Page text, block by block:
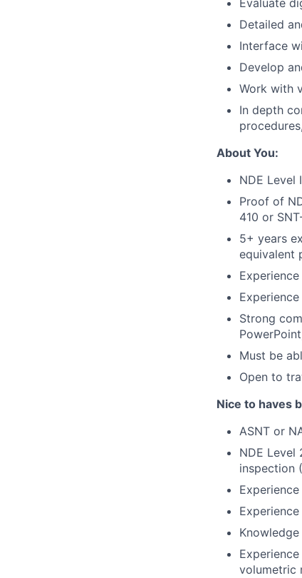
Evaluate
Detailed
Interface
Develop
Work with
In depth
About You:
NDE Level
Proof of
410 or
5+ years
equivalent
Strong
Must be
Open to
Nice to haves
ASNT or
NDE Level
inspection
volumetric